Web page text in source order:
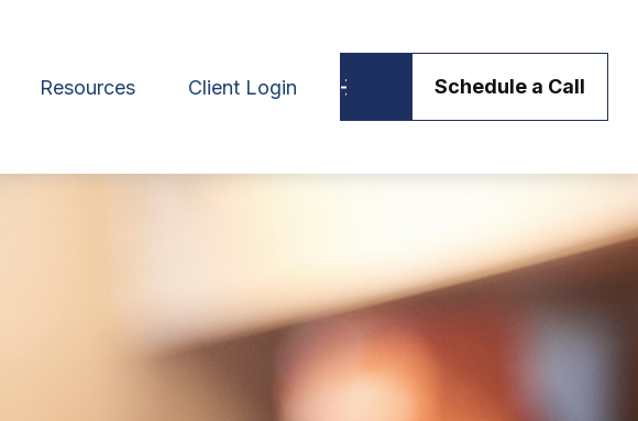
Resources Client Login Schedule a Call